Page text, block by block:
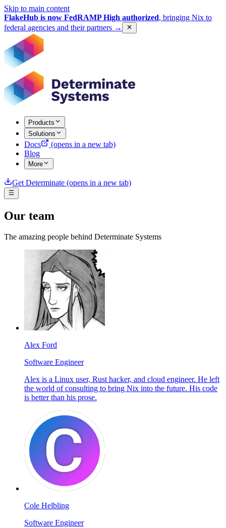
Skip to main content
FlakeHub is now FedRAMP High authorized, bringing Nix to
federal agencies and their partners →
Products
Solutions
Docs
(opens in a new tab)
Blog
More
Get Determinate (opens in a new tab)
Our team
The amazing people behind Determinate Systems
Alex Ford
Software Engineer
Alex is a Linux user, Rust hacker, and cloud engineer. He left
the world of consulting to bring Nix into the future. His code
is better than his prose.
Cole Helbling
Software Engineer